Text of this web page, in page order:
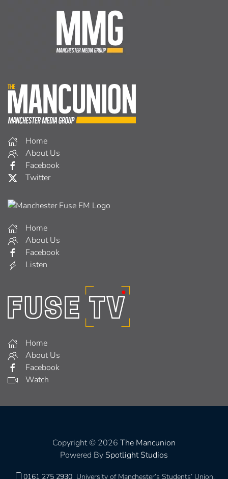
Home
About Us
Facebook
Twitter
Home
About Us
Facebook
Listen
Home
About Us
Facebook
Watch
Copyright © 2026 The Mancunion
Powered By Spotlight Studios
0161 275 2930 University of Manchester’s Students’ Union,